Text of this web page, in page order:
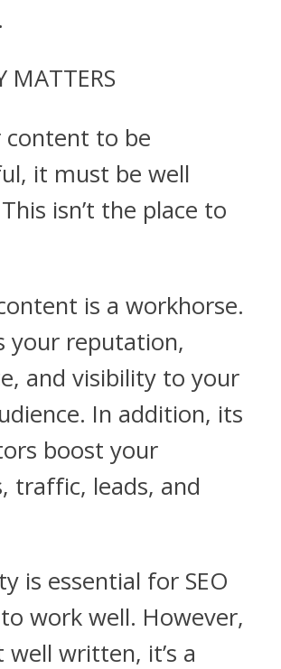
MATTERS
content to be
it must be well
isn’t the place to
is a workhorse.
your reputation,
and visibility to your
In addition, its
boost your
traffic, leads, and
is essential for SEO
work well. However,
well written, it’s a